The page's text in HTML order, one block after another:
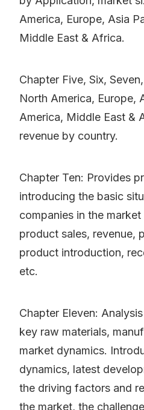
America, Europe, Asia
Middle East & Africa.
Chapter Five, Six,
North America, Europe,
America, Middle East &
revenue by country.
Chapter Ten: Provides
introducing the basic
companies in the
product sales, revenue,
product introduction,
etc.
Chapter Eleven:
key raw materials,
market dynamics.
dynamics, latest
the driving factors and
the market, the